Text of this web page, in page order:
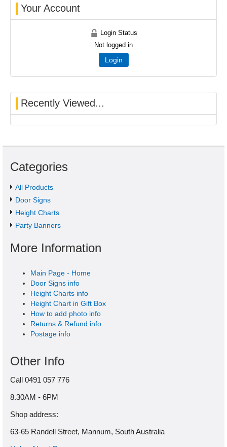
Your Account
Login Status
Not logged in
Login
Recently Viewed...
Categories
All Products
Door Signs
Height Charts
Party Banners
More Information
Main Page - Home
Door Signs info
Height Charts info
Height Chart in Gift Box
How to add photo info
Returns & Refund info
Postage info
Other Info
Call 0491 057 776
8.30AM - 6PM
Shop address:
63-65 Randell Street, Mannum, South Australia